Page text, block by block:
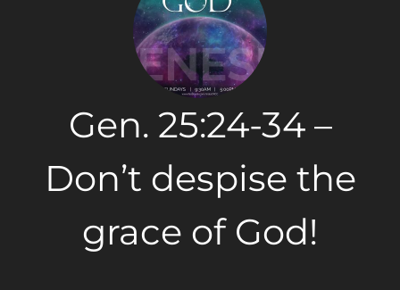
Gen. 25:24-34 –
Don’t despise the
grace of God!